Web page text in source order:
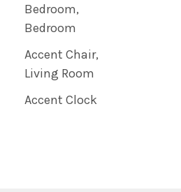
Bedroom,
Bedroom
Accent Chair,
Living Room
Accent Clock